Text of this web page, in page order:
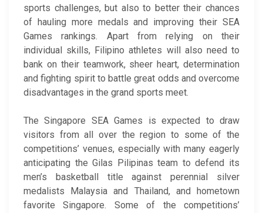
sports challenges, but also to better their chances
of hauling more medals and improving their SEA
Games rankings. Apart from relying on their
individual skills, Filipino athletes will also need to
bank on their teamwork, sheer heart, determination
and fighting spirit to battle great odds and overcome
disadvantages in the grand sports meet.
The Singapore SEA Games is expected to draw
visitors from all over the region to some of the
competitions’ venues, especially with many eagerly
anticipating the Gilas Pilipinas team to defend its
men’s basketball title against perennial silver
medalists Malaysia and Thailand, and hometown
favorite Singapore. Some of the competitions’